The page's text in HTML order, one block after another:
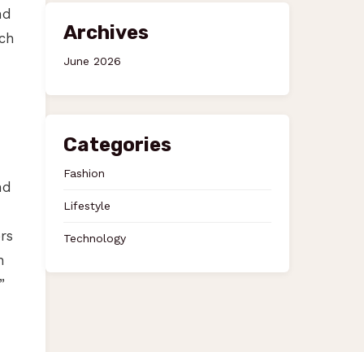
Archives
June 2026
Categories
Fashion
Lifestyle
Technology